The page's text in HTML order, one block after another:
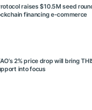
raises $10.5M seed
financing e-commerce
2% price drop will bring
into focus